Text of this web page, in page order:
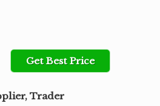
Get Best Price
Trader